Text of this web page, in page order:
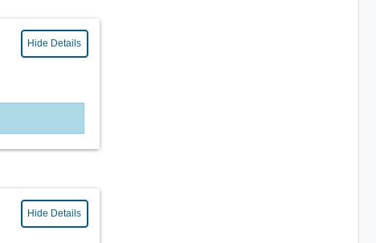
Hide Details
Hide Details